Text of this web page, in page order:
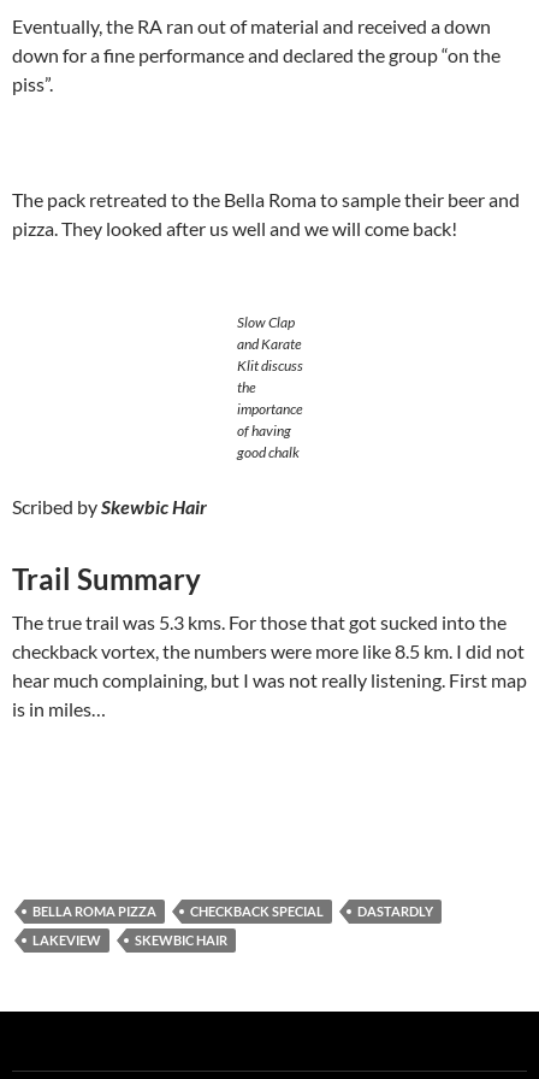
Eventually, the RA ran out of material and received a down
down for a fine performance and declared the group “on the
piss”.
The pack retreated to the Bella Roma to sample their beer and
pizza. They looked after us well and we will come back!
Slow Clap
and Karate
Klit discuss
the
importance
of having
good chalk
Scribed bySkewbic Hair
Trail Summary
The true trail was 5.3 kms. For those that got sucked into the
checkback vortex, the numbers were more like 8.5 km. I did not
hear much complaining, but I was not really listening. First map
is in miles…
BELLA ROMA PIZZA CHECKBACK SPECIAL
DASTARDLY
LAKEVIEW
SKEWBIC HAIR